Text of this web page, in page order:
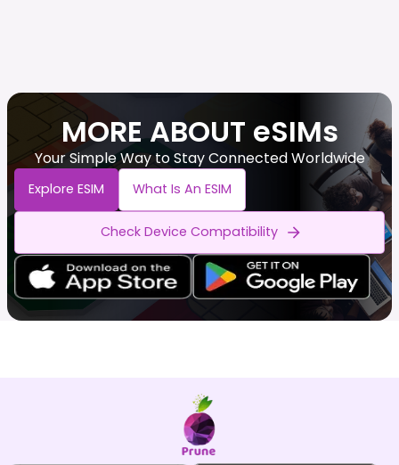
MORE ABOUT eSIMs
Your Simple Way to Stay Connected Worldwide
Explore ESIM What Is An ESIM
Check Device Compatibility